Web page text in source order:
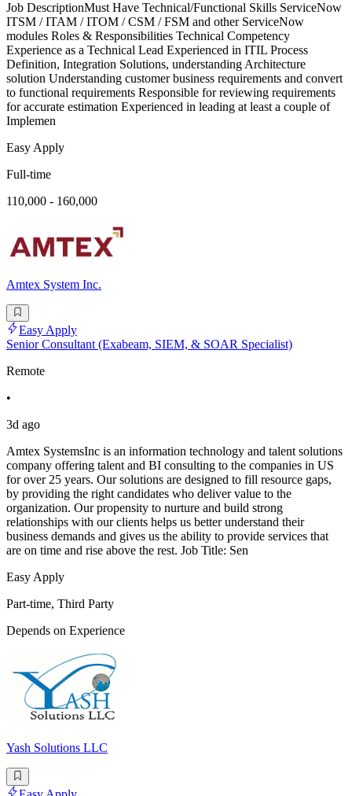
Job DescriptionMust Have Technical/Functional Skills ServiceNow
ITSM / ITAM / ITOM / CSM / FSM and other ServiceNow
modules Roles & Responsibilities Technical Competency
Experience as a Technical Lead Experienced in ITIL Process
Definition, Integration Solutions, understanding Architecture
solution Understanding customer business requirements and convert
to functional requirements Responsible for reviewing requirements
for accurate estimation Experienced in leading at least a couple of
Implemen
Easy Apply
Full-time
110,000 - 160,000
Amtex System Inc.
Easy Apply
Senior Consultant (Exabeam, SIEM, & SOAR Specialist)
Remote
•
3d ago
Amtex SystemsInc is an information technology and talent solutions
company offering talent and BI consulting to the companies in US
for over 25 years. Our solutions are designed to fill resource gaps,
by providing the right candidates who deliver value to the
organization. Our propensity to nurture and build strong
relationships with our clients helps us better understand their
business demands and gives us the ability to provide services that
are on time and rise above the rest. Job Title: Sen
Easy Apply
Part-time, Third Party
Depends on Experience
Yash Solutions LLC